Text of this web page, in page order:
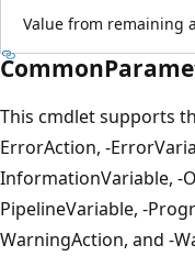
Value from remaining
This cmdlet supports
ErrorAction, -
InformationVariable, -
PipelineVariable, -
WarningAction, and -